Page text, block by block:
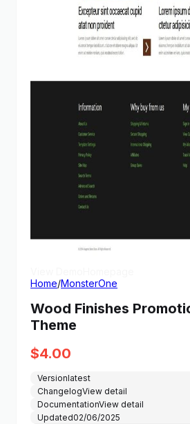
Home/MonsterOne
Wood Finishes
Theme
$4.00
Versionlatest
ChangelogView detail
DocumentationView detail
Updated02/06/2025